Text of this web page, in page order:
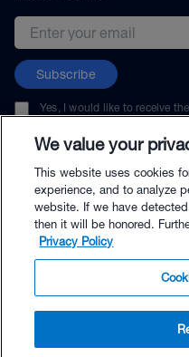
Email address
Subscribe
Yes, I would like to receive
unsubscribe at any time.
© TrainingPeaks, LLC
We value your
This website uses cookies
experience, and to analyze
website. If we have
then it will be honored.
Privacy Policy